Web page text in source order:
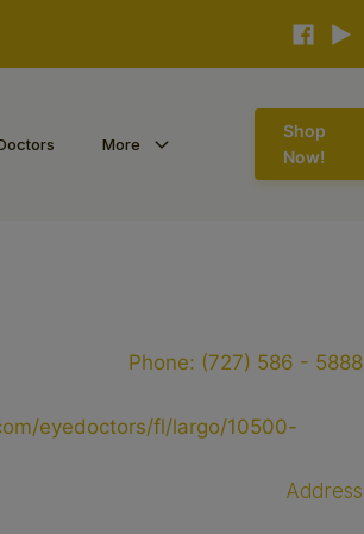
More
Shop
Now!
Phone: (727) 586 - 5888
eyedoctors/fl/largo/10500-
Address